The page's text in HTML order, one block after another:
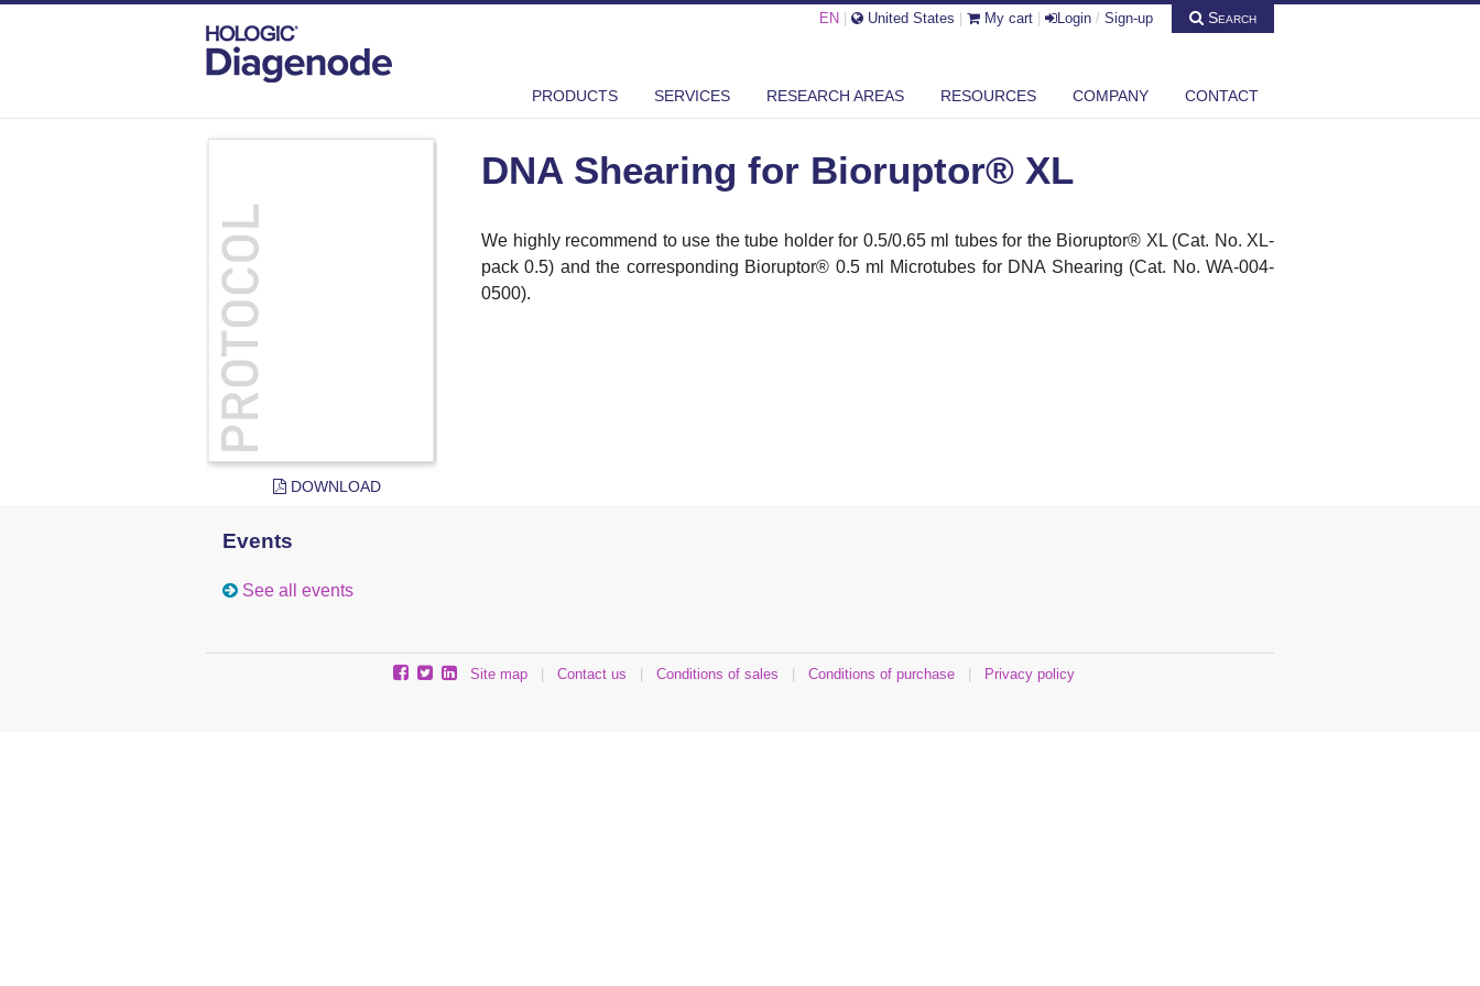
EN United States My cart Login / Sign-up Search
PRODUCTS SERVICES RESEARCH AREAS RESOURCES COMPANY CONTACT
DNA SHEARING FOR BIORUPTOR® XL
DOWNLOAD
DNA Shearing for Bioruptor® XL
We highly recommend to use the tube holder for 0.5/0.65 ml tubes for the Bioruptor® XL (Cat. No. XL-
pack 0.5) and the corresponding Bioruptor® 0.5 ml Microtubes for DNA Shearing (Cat. No. WA-004-
0500).
Events
See all events
Site map Contact us Conditions of sales Conditions of purchase Privacy policy